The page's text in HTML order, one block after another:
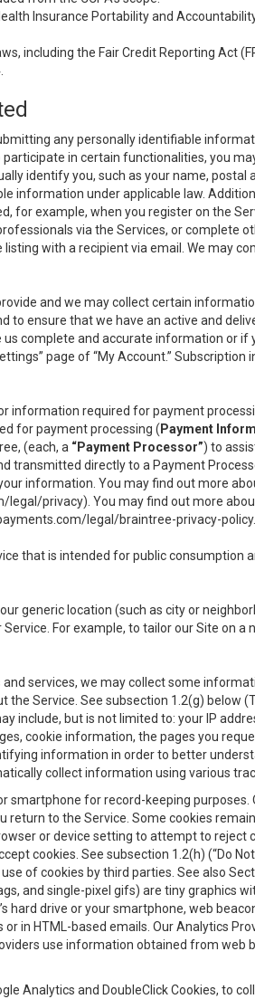
Insurance Portability and
including the Fair Credit Reporting Act
any personally identifiable
in certain functionalities, you
identify you, such as your name,
information under applicable law.
for example, when you register on the
via the Services, or complete
with a recipient via email. We may
and we may collect certain
to ensure that we have an active and
complete and accurate information or
page of “My Account.”
information required for payment
for payment processing ( Payment
(each, a “Payment Processor”) to
transmitted directly to a Payment
information. You may find out more
legal/privacy). You may find out more
legal/braintree-privacy-policy
that is intended for public
generic location (such as city or
For example, to tailor our Site on
and services, we may collect some
the Service. See subsection 1.2(g)
include, but is not limited to: your IP
cookie information, the pages you
information in order to better
collect information using various
smartphone for record-keeping
to the Service. Some cookies
or device setting to attempt to
cookies. See subsection 1.2(h) (“Do
of cookies by third parties. See also
and single-pixel gifs) are tiny
hard drive or your smartphone, web
in HTML-based emails. Our Analytics
use information obtained from web
Analytics and DoubleClick Cookies, to